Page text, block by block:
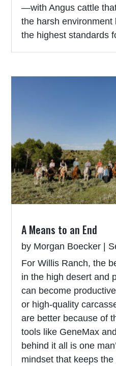
—with Angus cattle
the harsh
the highest standards
A Means to an End
by Morgan Boecker
For Willis Ranch, the
in the high desert and
can become
or high-quality
are better because of
tools like GeneMax
behind it all is one
mindset that keeps